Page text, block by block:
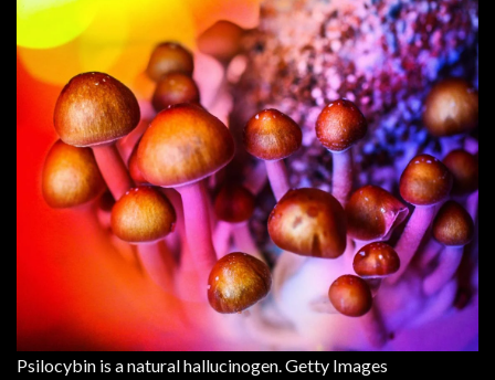
Psilocybin is a natural hallucinogen. Getty Images